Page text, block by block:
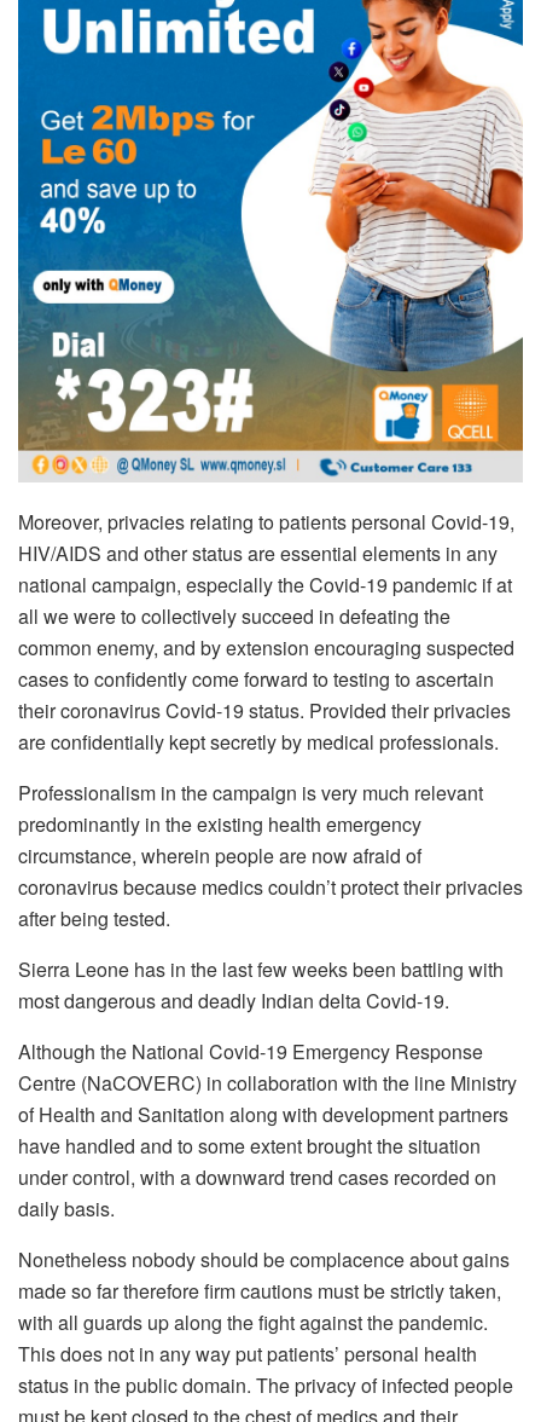
Moreover, privacies relating to patients personal Covid-19,
HIV/AIDS and other status are essential elements in any
national campaign, especially the Covid-19 pandemic if at
all we were to collectively succeed in defeating the
common enemy, and by extension encouraging suspected
cases to confidently come forward to testing to ascertain
their coronavirus Covid-19 status. Provided their privacies
are confidentially kept secretly by medical professionals.
Professionalism in the campaign is very much relevant
predominantly in the existing health emergency
circumstance, wherein people are now afraid of
coronavirus because medics couldn’t protect their privacies
after being tested.
Sierra Leone has in the last few weeks been battling with
most dangerous and deadly Indian delta Covid-19.
Although the National Covid-19 Emergency Response
Centre (NaCOVERC) in collaboration with the line Ministry
of Health and Sanitation along with development partners
have handled and to some extent brought the situation
under control, with a downward trend cases recorded on
daily basis.
Nonetheless nobody should be complacence about gains
made so far therefore firm cautions must be strictly taken,
with all guards up along the fight against the pandemic.
This does not in any way put patients’ personal health
status in the public domain. The privacy of infected people
must be kept closed to the chest of medics and their